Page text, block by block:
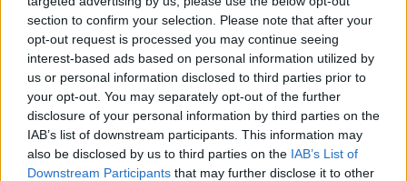
section to confirm your selection. Please note that after your
opt-out request is processed you may continue seeing
interest-based ads based on personal information utilized by
us or personal information disclosed to third parties prior to
your opt-out. You may separately opt-out of the further
disclosure of your personal information by third parties on the
IAB’s list of downstream participants. This information may
also be disclosed by us to third parties on the IAB’s List of
Downstream Participants that may further disclose it to other
Abrams told Nylon she deliberately took her
time on the new music, following Taylor
Swift’s example. “I am inspired by Taylor in a